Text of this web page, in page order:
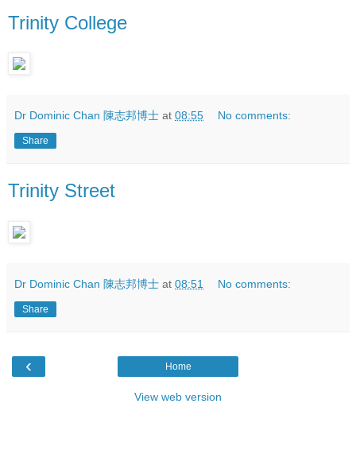
Trinity College
Dr Dominic Chan 陳志邦博士 at 08:55 No comments:
Share
Trinity Street
Dr Dominic Chan 陳志邦博士 at 08:51 No comments:
Share
‹ Home
View web version